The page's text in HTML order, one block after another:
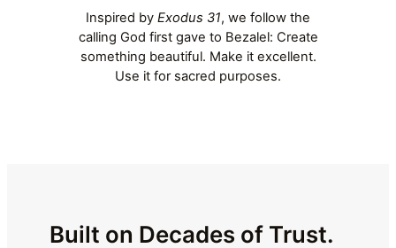
Inspired by Exodus 31, we follow the
calling God first gave to Bezalel: Create
something beautiful. Make it excellent.
Use it for sacred purposes.
Built on Decades of Trust.